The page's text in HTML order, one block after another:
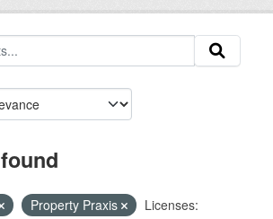
Property Praxis
Licenses: